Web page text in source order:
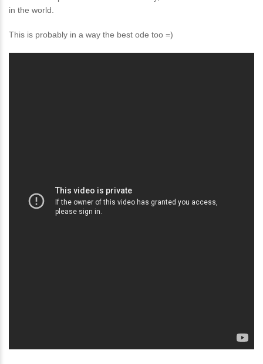
in the world.
This is probably in a way the best ode too =)